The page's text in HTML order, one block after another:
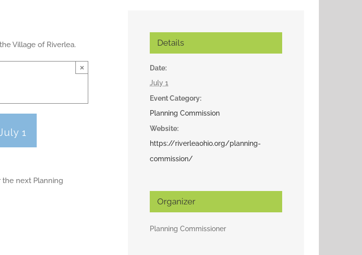
Village of Riverlea.
×
1
the next Planning
Details
Date:
July 1
Event Category:
Planning Commission
Website:
https://riverleaohio.org/planning-
commission/
Organizer
Planning Commissioner